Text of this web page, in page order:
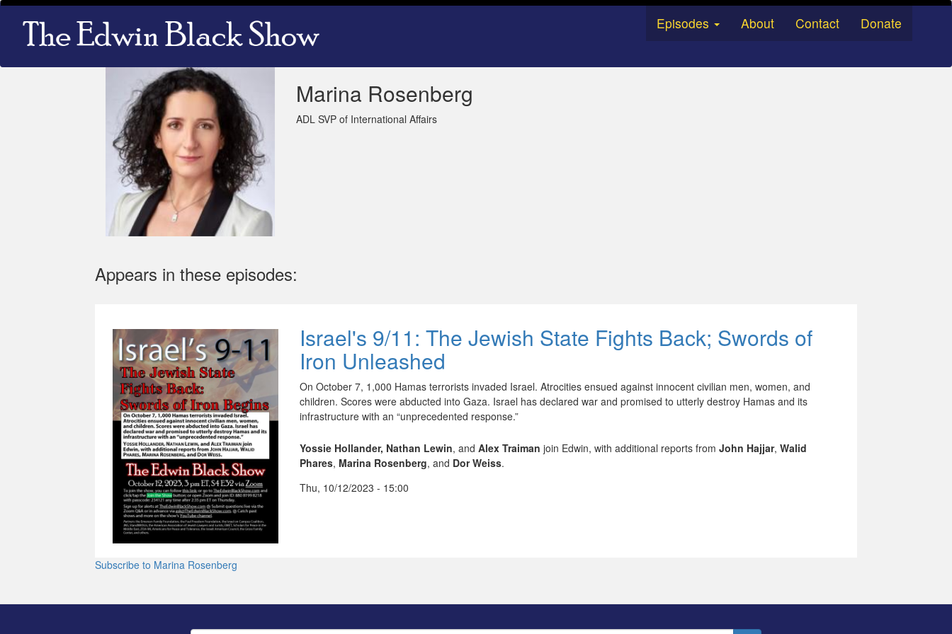
Skip
content
Main
navigation
Episodes About Contact Donate
Marina Rosenberg
ADL SVP of International Affairs
Appears in these episodes:
Israel's 9/11: The Jewish State Fights Back; Swords of
Iron Unleashed
On October 7, 1,000 Hamas terrorists invaded Israel. Atrocities ensued against innocent civilian men, women, and
children. Scores were abducted into Gaza. Israel has declared war and promised to utterly destroy Hamas and its
infrastructure with an “unprecedented response.”
Yossie Hollander, Nathan Lewin, andAlex Traiman join Edwin, with additional reports fromJohn Hajjar,Walid
Phares, Marina Rosenberg, and Dor Weiss.
Thu, 10/12/2023 - 15:00
Subscribe to Marina Rosenberg